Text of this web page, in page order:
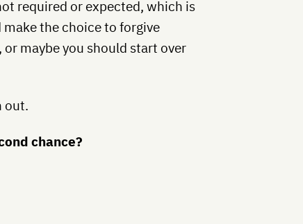
required or expected, which is
make the choice to forgive
or maybe you should start over
out.
chance?